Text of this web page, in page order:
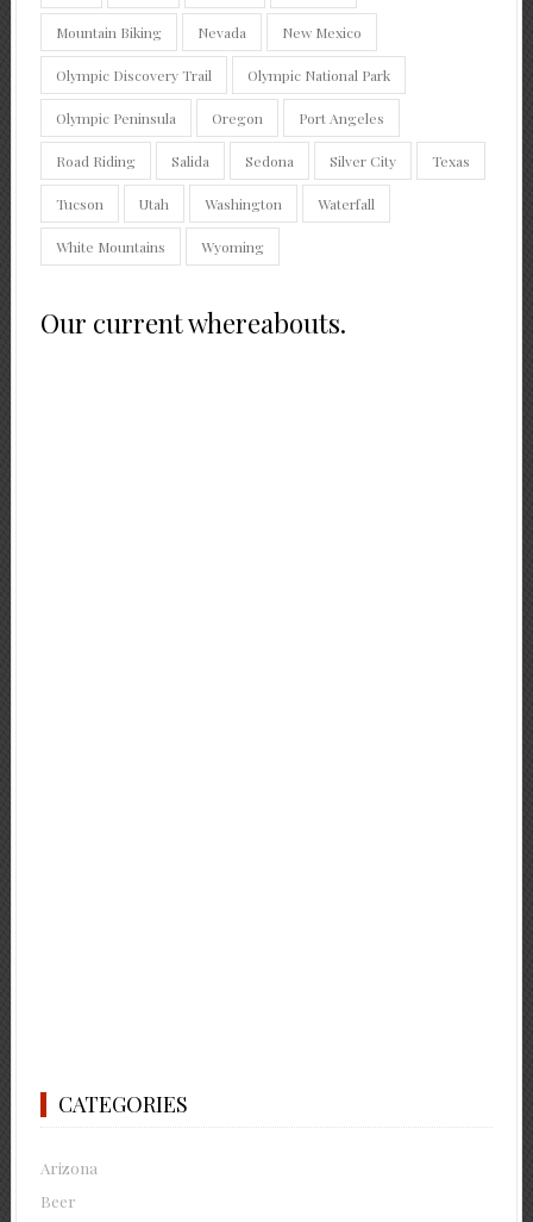
Mountain Biking Nevada New Mexico
Olympic Discovery Trail Olympic National Park
Olympic Peninsula Oregon Port Angeles
Road Riding Salida Sedona Silver City Texas
Tucson Utah Washington Waterfall
White Mountains Wyoming
Our current whereabouts.
CATEGORIES
Arizona
Beer